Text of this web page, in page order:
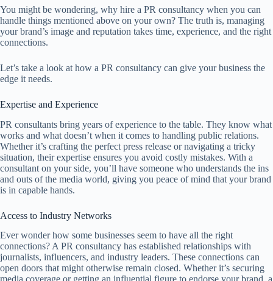
You might be wondering, why hire a PR consultancy when you can
handle things mentioned above on your own? The truth is, managing
your brand’s image and reputation takes time, experience, and the right
connections.
Let’s take a look at how a PR consultancy can give your business the
edge it needs.
Expertise and Experience
PR consultants bring years of experience to the table. They know what
works and what doesn’t when it comes to handling public relations.
Whether it’s crafting the perfect press release or navigating a tricky
situation, their expertise ensures you avoid costly mistakes. With a
consultant on your side, you’ll have someone who understands the ins
and outs of the media world, giving you peace of mind that your brand
is in capable hands.
Access to Industry Networks
Ever wonder how some businesses seem to have all the right
connections? A PR consultancy has established relationships with
journalists, influencers, and industry leaders. These connections can
open doors that might otherwise remain closed. Whether it’s securing